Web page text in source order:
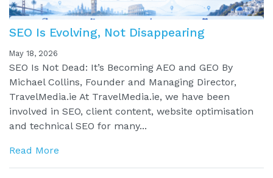
SEO Is Evolving, Not Disappearing
May 18, 2026
SEO Is Not Dead: It’s Becoming AEO and GEO By
Michael Collins, Founder and Managing Director,
TravelMedia.ie At TravelMedia.ie, we have been
involved in SEO, client content, website optimisation
and technical SEO for many...
Read More